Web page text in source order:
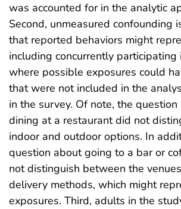
was accounted for in the analytic
Second, unmeasured confounding
that reported behaviors might
including concurrently participating
where possible exposures could
that were not included in the
in the survey. Of note, the question
dining at a restaurant did not
indoor and outdoor options. In
question about going to a bar or
not distinguish between the
delivery methods, which might
exposures. Third, adults in the